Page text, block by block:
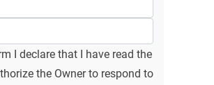
I declare that I have read the
the Owner to respond to